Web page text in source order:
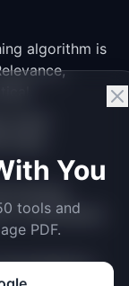
algorithm is
buyer
unnecessary
You
tools and
PDF.